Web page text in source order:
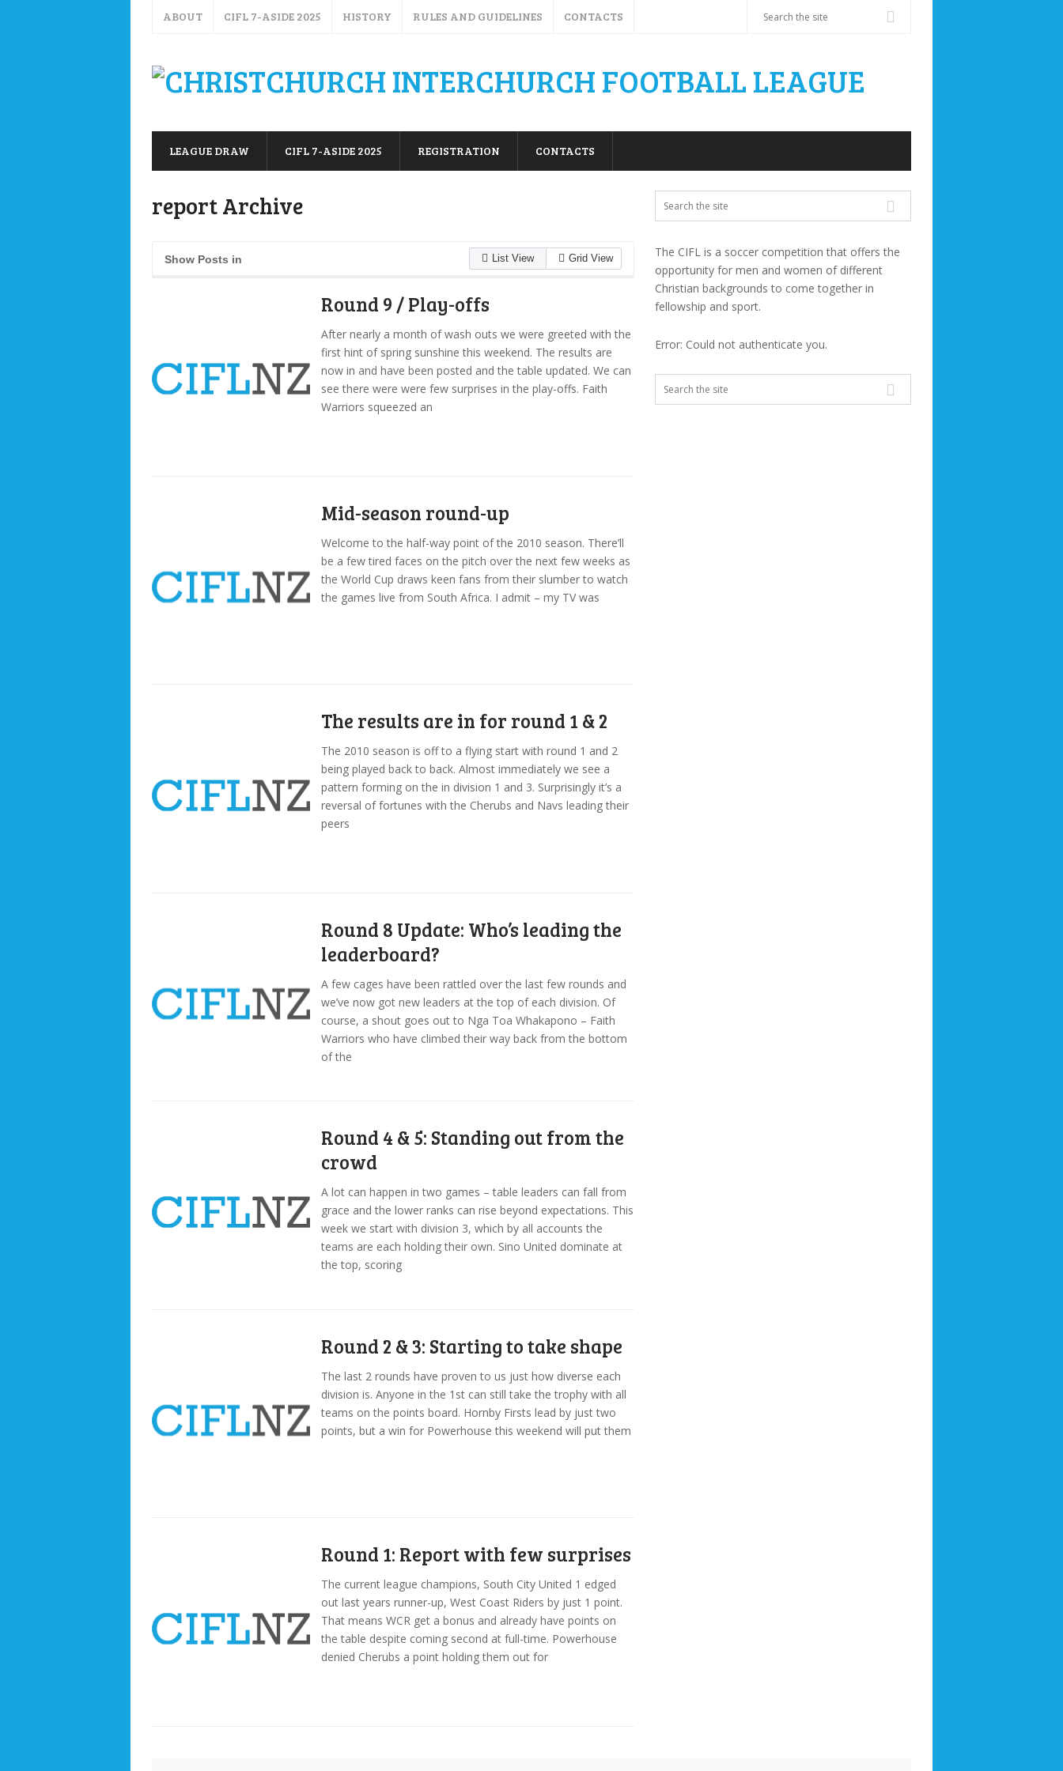
ABOUT CIFL 7-ASIDE 2025 HISTORY RULES AND GUIDELINES CONTACTS
LEAGUE DRAW CIFL 7-ASIDE 2025 REGISTRATION CONTACTS
report Archive
Show Posts in List View Grid View
Round 9 / Play-offs
After nearly a month of wash outs we were greeted with the
first hint of spring sunshine this weekend. The results are
now in and have been posted and the table updated. We can
see there were were few surprises in the play-offs. Faith
Warriors squeezed an
Mid-season round-up
Welcome to the half-way point of the 2010 season. There’ll
be a few tired faces on the pitch over the next few weeks as
the World Cup draws keen fans from their slumber to watch
the games live from South Africa. I admit – my TV was
The results are in for round 1 & 2
The 2010 season is off to a flying start with round 1 and 2
being played back to back. Almost immediately we see a
pattern forming on the in division 1 and 3. Surprisingly it’s a
reversal of fortunes with the Cherubs and Navs leading their
peers
Round 8 Update: Who’s leading the
leaderboard?
A few cages have been rattled over the last few rounds and
we’ve now got new leaders at the top of each division. Of
course, a shout goes out to Nga Toa Whakapono – Faith
Warriors who have climbed their way back from the bottom
of the
Round 4 & 5: Standing out from the
crowd
A lot can happen in two games – table leaders can fall from
grace and the lower ranks can rise beyond expectations. This
week we start with division 3, which by all accounts the
teams are each holding their own. Sino United dominate at
the top, scoring
Round 2 & 3: Starting to take shape
The last 2 rounds have proven to us just how diverse each
division is. Anyone in the 1st can still take the trophy with all
teams on the points board. Hornby Firsts lead by just two
points, but a win for Powerhouse this weekend will put them
Round 1: Report with few surprises
The current league champions, South City United 1 edged
out last years runner-up, West Coast Riders by just 1 point.
That means WCR get a bonus and already have points on
the table despite coming second at full-time. Powerhouse
denied Cherubs a point holding them out for
The CIFL is a soccer competition that offers the
opportunity for men and women of different
Christian backgrounds to come together in
fellowship and sport.
Error: Could not authenticate you.